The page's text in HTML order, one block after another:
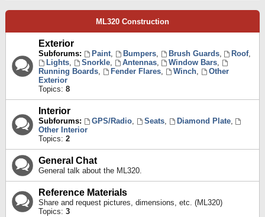
ML320 Construction
Exterior
Subforums: Paint, Bumpers, Brush Guards, Roof,
Lights, Snorkle, Antennas, Window Bars,
Running Boards, Fender Flares, Winch,
Other
Exterior
Topics: 8
Interior
Subforums: GPS/Radio, Seats, Diamond Plate,
Other Interior
Topics: 2
General Chat
General talk about the ML320.
Reference Materials
Share and request pictures, dimensions, etc. (ML320)
Topics: 3